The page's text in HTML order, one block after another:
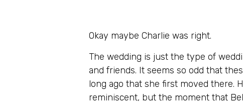
Okay maybe Charlie was right.
The wedding is just the type of
and friends. It seems so odd that
long ago that she first moved there.
reminiscent, but the moment that